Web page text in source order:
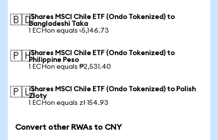
🇧🇩iShares MSCI Chile ETF (Ondo Tokenized) to
Bangladeshi Taka
1 ECHon equals ৳5,146.73
🇵🇭iShares MSCI Chile ETF (Ondo Tokenized) to
Philippine Peso
1 ECHon equals ₱2,531.40
🇵🇱iShares MSCI Chile ETF (Ondo Tokenized) to Polish
Zloty
1 ECHon equals zł 154.93
Convert other RWAs to CNY